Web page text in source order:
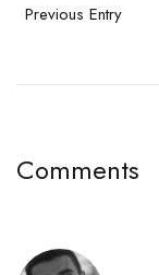
Previous Entry
Comments